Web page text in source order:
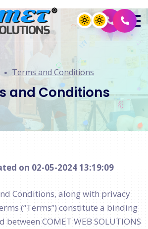
Terms and Conditions
and Conditions
on 02-05-2024 13:19:09
Conditions, along with privacy
(“Terms”) constitute a binding
COMET WEB SOLUTIONS